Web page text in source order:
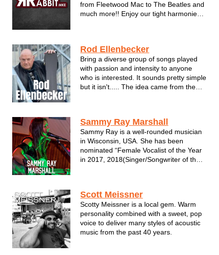
from Fleetwood Mac to The Beatles and
much more!! Enjoy our tight harmonies,
Rod Ellenbecker
Bring a diverse group of songs played
with passion and intensity to anyone
who is interested. It sounds pretty simple
but it isn't..... The idea came from the
could go to the record s...
Sammy Ray Marshall
Sammy Ray is a well-rounded musician
in Wisconsin, USA. She has been
nominated “Female Vocalist of the Year
in 2017, 2018(Singer/Songwriter of the
multiple bands she plays guitar,
harmonica,...
Scott Meissner
Scotty Meissner is a local gem. Warm
personality combined with a sweet, pop
voice to deliver many styles of acoustic
music from the past 40 years.